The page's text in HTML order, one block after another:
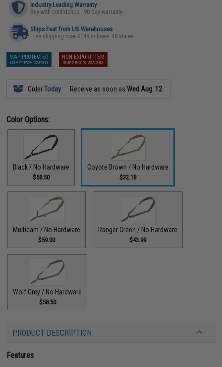
Industry-Leading Warranty
Buy with confidence - 90 day warranty
Ships Fast from US Warehouses
Free shipping over $149 in lower 48 states
MAP PROTECTED
EXEMPT FROM COUPONS
NON-EXPORT ITEM
SHIPS INSIDE USA ONLY
OrderToday Receive as soon asWed Aug. 12
Color Options:
Black / No Hardware
$58.50
Coyote Brown / No Hardware
$32.18
Multicam / No Hardware
$59.00
Ranger Green / No Hardware
$43.99
Wolf Grey / No Hardware
$58.50
PRODUCT DESCRIPTION
Features